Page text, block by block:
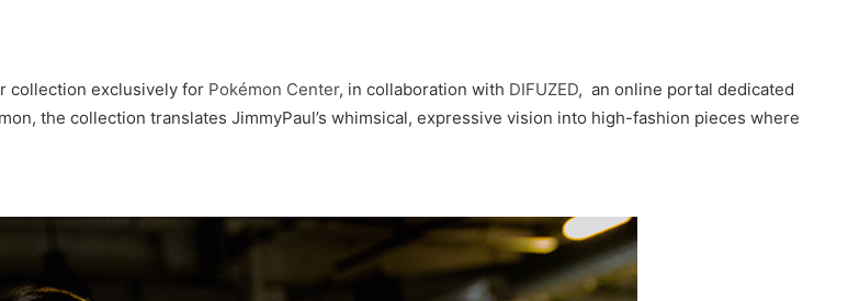
collection exclusively for Pokémon Center, in collaboration with DIFUZED, an online portal dedicated
the collection translates JimmyPaul’s whimsical, expressive vision into high-fashion pieces where